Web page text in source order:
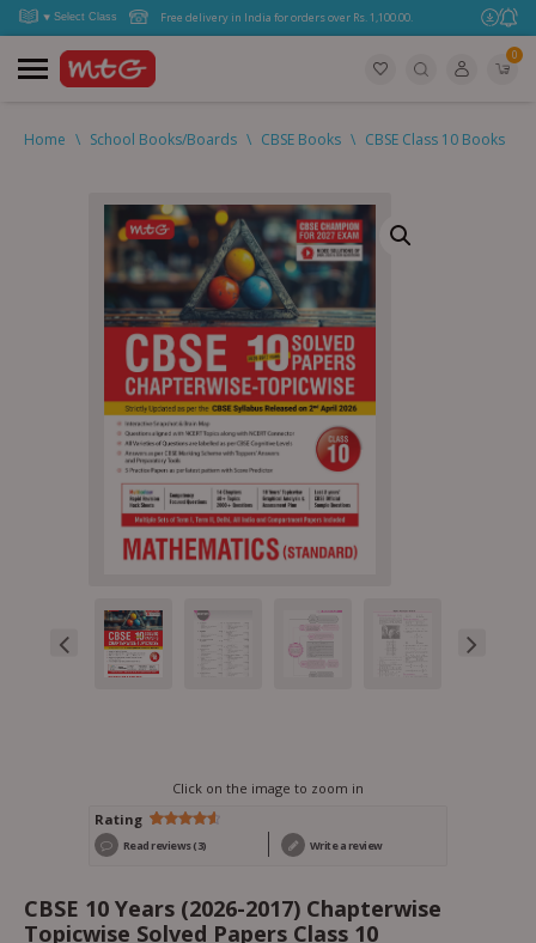
Free delivery in India for orders over Rs. 1,100.00.
0
Home \ School Books/Boards \ CBSE Books \ CBSE Class 10 Books
Click on the image to zoom in
Rating
4.67out
ratings
Read reviews (3) Write a review
CBSE 10 Years (2026-2017) Chapterwise
Topicwise Solved Papers Class 10